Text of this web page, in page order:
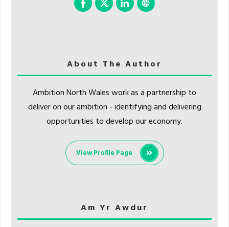
About The Author
Ambition North Wales work as a partnership to
deliver on our ambition - identifying and delivering
opportunities to develop our economy.
View Profile Page
Am Yr Awdur